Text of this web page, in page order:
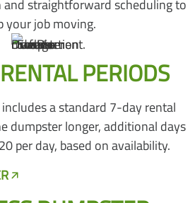
and straightforward scheduling to
your job moving.
PERIODS
a standard 7-day rental
dumpster longer, additional days
per day, based on availability.